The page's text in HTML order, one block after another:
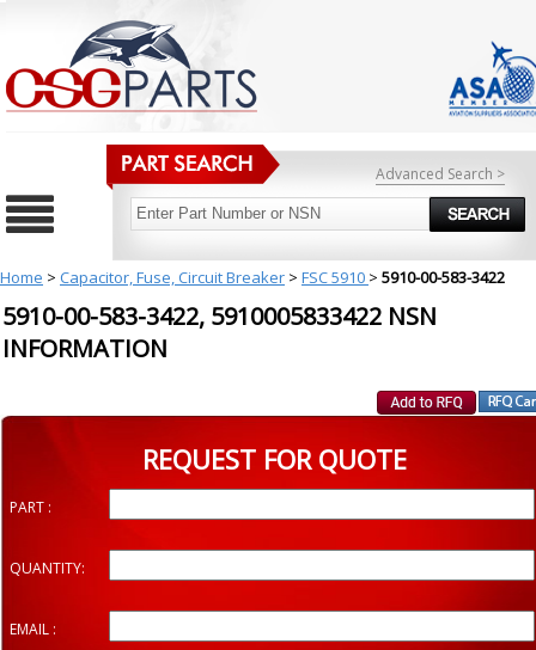
Advanced Search >
Home > Capacitor, Fuse, Circuit Breaker > FSC 5910 > 5910-00-583-3422
5910-00-583-3422, 5910005833422 NSN
INFORMATION
REQUEST FOR QUOTE
PART :
QUANTITY:
EMAIL :